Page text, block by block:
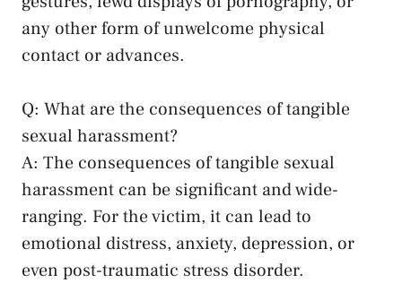
any other ⁤form⁤ of unwelcome physical⁣
contact or advances.
Q: What are the consequences of tangible
sexual‌ harassment?
A: The​ consequences of tangible sexual
harassment can be ⁣significant and wide-
ranging.⁤ For the victim, it can lead ‍to
emotional distress,​ anxiety, depression, or
even post-traumatic stress disorder.